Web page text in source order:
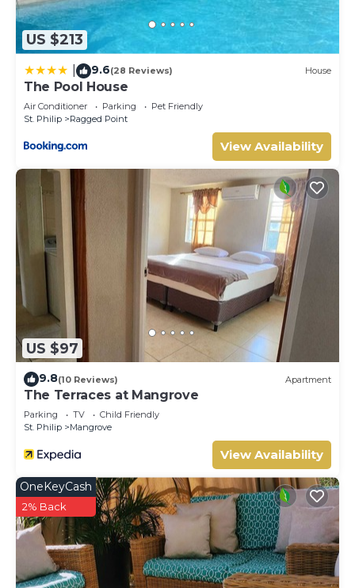
US $213
9.6(28 Reviews) House
The Pool House
Air Conditioner Parking
Pet Friendly
St. Philip
Ragged Point
View Availability
US $97
9.8(10 Reviews) Apartment
The Terraces at Mangrove
Parking TV
Child Friendly
St. Philip
Mangrove
View Availability
OneKeyCash
2% Back